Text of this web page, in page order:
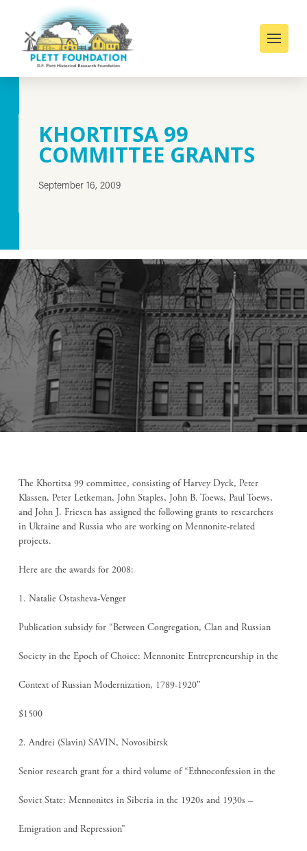
KHORTITSA 99
COMMITTEE GRANTS
September 16, 2009
The Khortitsa 99 committee, consisting of Harvey Dyck, Peter
Klassen, Peter Letkeman, John Staples, John B. Toews, Paul Toews,
and John J. Friesen has assigned the following grants to researchers
in Ukraine and Russia who are working on Mennonite-related
projects.
Here are the awards for 2008:
1. Natalie Ostasheva-Venger
Publication subsidy for “Between Congregation, Clan and Russian
Society in the Epoch of Choice: Mennonite Entrepreneurship in the
Context of Russian Modernization, 1789-1920″
$1500
2. Andrei (Slavin) SAVIN, Novosibirsk
Senior research grant for a third volume of “Ethnoconfession in the
Soviet State: Mennonites in Siberia in the 1920s and 1930s –
Emigration and Repression”